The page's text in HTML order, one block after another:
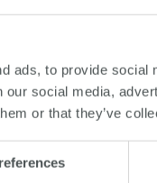
ads, to provide
social media,
or that they’ve